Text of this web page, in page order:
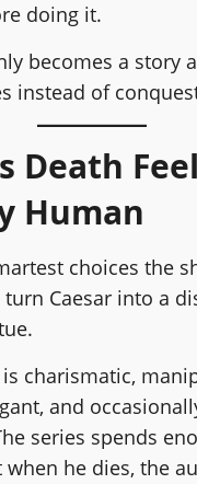
doing it.
becomes a story
instead of
Death
Human
choices the
Caesar into a
is charismatic,
and
series spends
he dies, the